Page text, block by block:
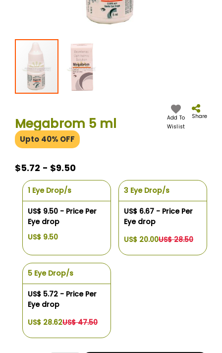
beginning
of
the
Megabrom 5 ml
Upto 40% OFF
Add To
Wislist
Share
$5.72 - $9.50
1 Eye Drop/s
US$ 9.50 - Price Per
Eye drop
US$ 9.50
3 Eye Drop/s
US$ 6.67 - Price Per
Eye drop
US$ 20.00US$ 28.50
5 Eye Drop/s
US$ 5.72 - Price Per
Eye drop
US$ 28.62US$ 47.50